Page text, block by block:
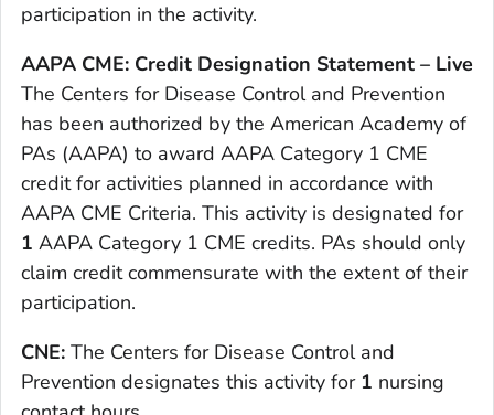
participation in the activity.
AAPA CME: Credit Designation Statement – Live
The Centers for Disease Control and Prevention
has been authorized by the American Academy of
PAs (AAPA) to award AAPA Category 1 CME
credit for activities planned in accordance with
AAPA CME Criteria. This activity is designated for
1 AAPA Category 1 CME credits. PAs should only
claim credit commensurate with the extent of their
participation.
CNE: The Centers for Disease Control and
Prevention designates this activity for 1 nursing